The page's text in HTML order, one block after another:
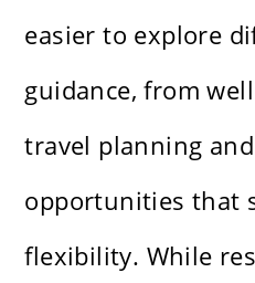
easier to explore
guidance, from
travel planning
opportunities that
flexibility. While